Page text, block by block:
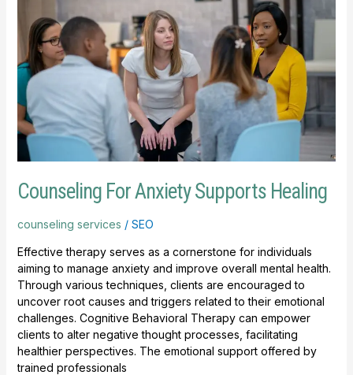
Counseling For Anxiety Supports Healing
counseling services / SEO
Effective therapy serves as a cornerstone for individuals
aiming to manage anxiety and improve overall mental health.
Through various techniques, clients are encouraged to
uncover root causes and triggers related to their emotional
challenges. Cognitive Behavioral Therapy can empower
clients to alter negative thought processes, facilitating
healthier perspectives. The emotional support offered by
trained professionals
Anxiety
Supports
Healing